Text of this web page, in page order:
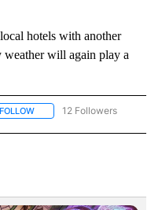
hotels with another
weather will again play a
FOLLOW FOLLOW "BUSINESS" TO
12 Followers